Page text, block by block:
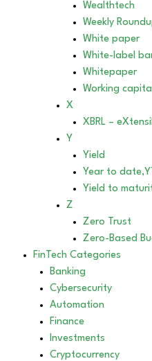
Wealthtech
Weekly
White paper
White-label
Whitepaper
Working
X
XBRL –
Y
Yield
Year to
Yield to
Z
Zero Trust
Zero-Based
FinTech Categories
Banking
Cybersecurity
Automation
Finance
Investments
Cryptocurrency